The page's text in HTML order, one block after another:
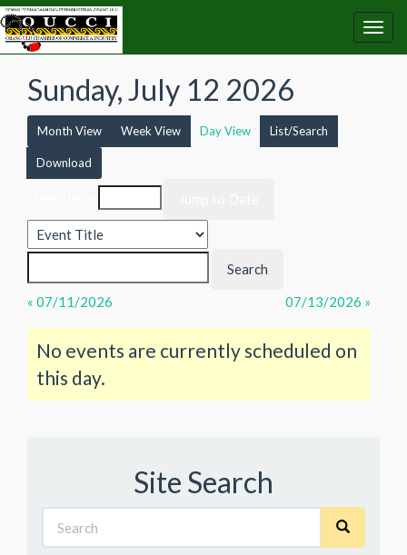
Sunday, July 12 2026
Month View Week View Day View List/Search
Download
« 07/11/2026 07/13/2026 »
No events are currently scheduled on
this day.
Site Search